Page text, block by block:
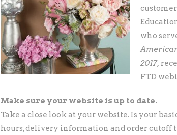
who
2017,
FTD
Make sure your website is up to date.
Take a close look at your website. Is your
hours, delivery information and order cutoff